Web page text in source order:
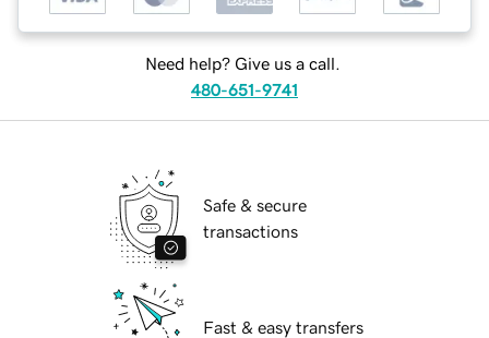
Need help? Give us a call.
480-651-9741
Safe & secure
transactions
Fast & easy transfers